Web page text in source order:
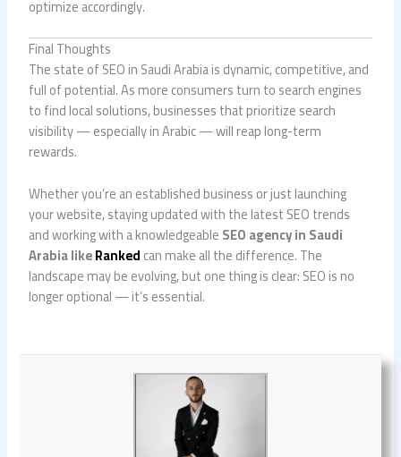
optimize accordingly.
Final Thoughts
The state of SEO in Saudi Arabia is dynamic, competitive, and
full of potential. As more consumers turn to search engines
to find local solutions, businesses that prioritize search
visibility — especially in Arabic — will reap long-term
rewards.
Whether you’re an established business or just launching
your website, staying updated with the latest SEO trends
and working with a knowledgeableSEO agency in Saudi
Arabia likeRankedcan make all the difference. The
landscape may be evolving, but one thing is clear: SEO is no
longer optional — it’s essential.